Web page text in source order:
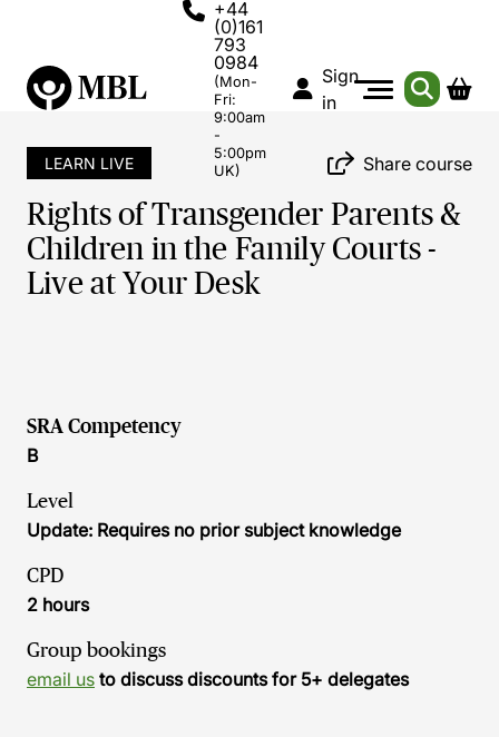
+44
(0)161
793
0984
(Mon-
Fri:
9:00am
-
5:00pm
UK)
Sign
in
LEARN LIVE Share course
Rights of Transgender Parents &
Children in the Family Courts -
Live at Your Desk
SRA Competency
B
Level
Update: Requires no prior subject knowledge
CPD
2 hours
Group bookings
email us to discuss discounts for 5+ delegates